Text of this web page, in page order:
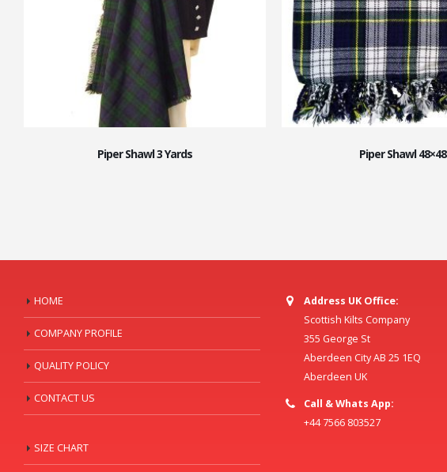
Piper Shawl 3 Yards Piper Shawl 48×48
HOME
COMPANY PROFILE
QUALITY POLICY
CONTACT US
SIZE CHART
Address UK Office:
Scottish Kilts Company
355 George St
Aberdeen City AB 25 1EQ
Aberdeen UK
Call & Whats App:
+44 7566 803527